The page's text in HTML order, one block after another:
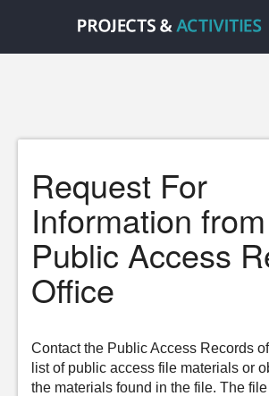
Request For
Information
Public Access
Office
Contact the Public Access Records
list of public access file materials or
the materials found in the file. The